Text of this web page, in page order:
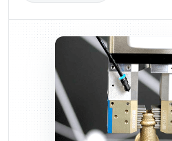
Learn More